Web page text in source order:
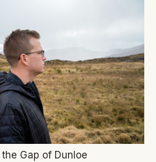
Gap of Dunloe